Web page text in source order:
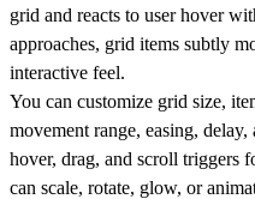
grid and reacts to user hover
approaches, grid items subtly
interactive feel.
You can customize grid size,
movement range, easing,
hover, drag, and scroll triggers
can scale, rotate, glow, or